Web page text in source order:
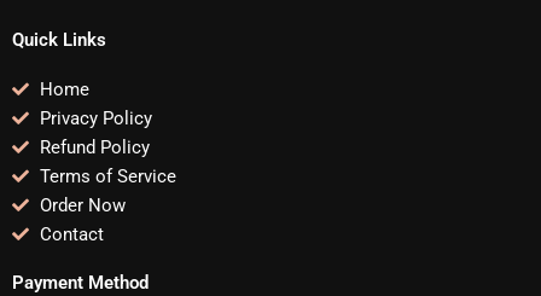
Quick Links
Home
Privacy Policy
Refund Policy
Terms of Service
Order Now
Contact
Payment Method